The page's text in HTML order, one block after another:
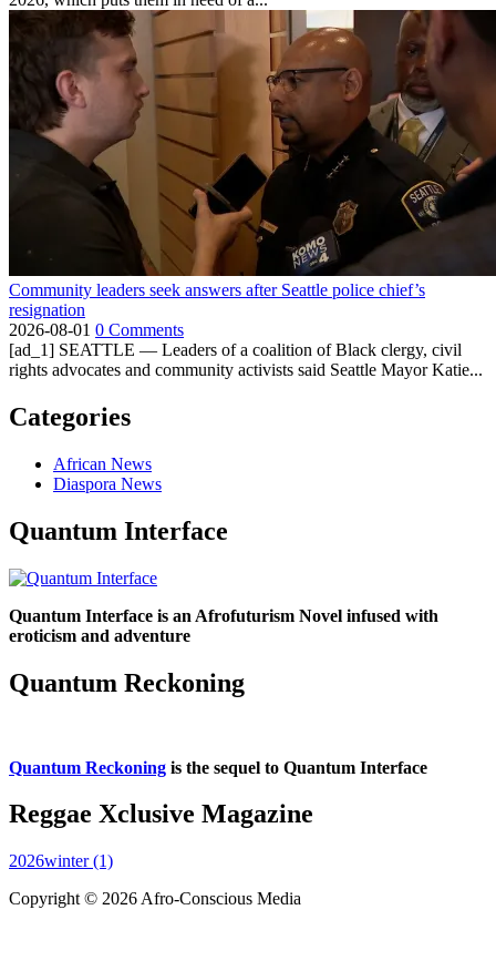
Community leaders seek answers after Seattle police chief’s
resignation
2026-08-01 0 Comments
[ad_1] SEATTLE — Leaders of a coalition of Black clergy, civil
rights advocates and community activists said Seattle Mayor Katie...
Categories
African News
Diaspora News
Quantum Interface
Quantum Interface is an Afrofuturism Novel infused with
eroticism and adventure
Quantum Reckoning
Quantum Reckoning is the sequel to Quantum Interface
Reggae Xclusive Magazine
2026winter (1)
Copyright © 2026 Afro-Conscious Media